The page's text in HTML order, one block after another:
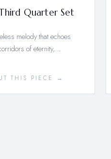
Quarter Set
melody that echoes
of eternity,…
THIS PIECE →